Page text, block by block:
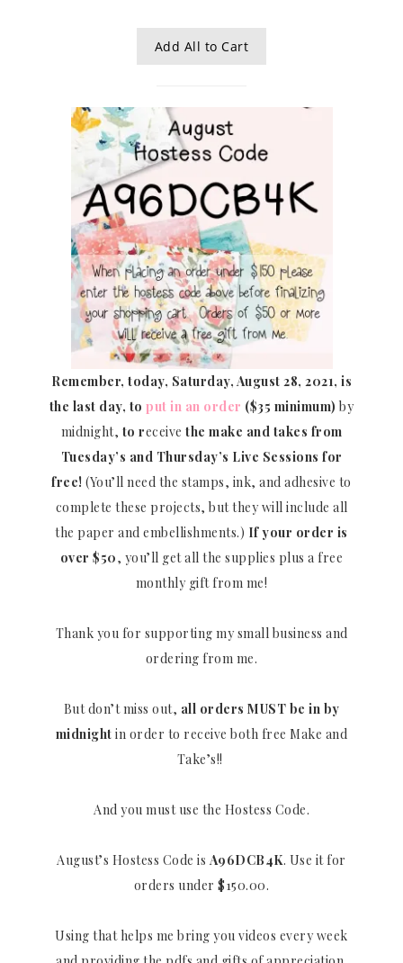
Add All to Cart
Remember, today, Saturday, August 28, 2021, is
the last day, toput in an order ($35 minimum)by
midnight, to receive the make and takes from
Tuesday’s and Thursday’s Live Sessions for
free!(You’ll need the stamps, ink, and adhesive to
complete these projects, but they will include all
the paper and embellishments.) If your order is
over $50, you’ll get all the supplies plus a free
monthly gift from me!
Thank you for supporting my small business and
ordering from me.
But don’t miss out, all orders MUST be in by
midnight in order to receive both free Make and
Take’s!!
And you must use the Hostess Code.
August’s Hostess Code is A96DCB4K. Use it for
orders under $150.00.
Using that helps me bring you videos every week